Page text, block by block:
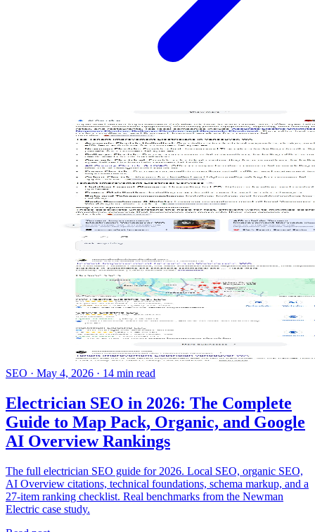
SEO · May 4, 2026 · 14 min read
Electrician SEO in 2026: The Complete
Guide to Map Pack, Organic, and Google
AI Overview Rankings
The full electrician SEO guide for 2026. Local SEO, organic SEO,
AI Overview citations, technical foundations, schema markup, and a
27-item ranking checklist. Real benchmarks from the Newman
Electric case study.